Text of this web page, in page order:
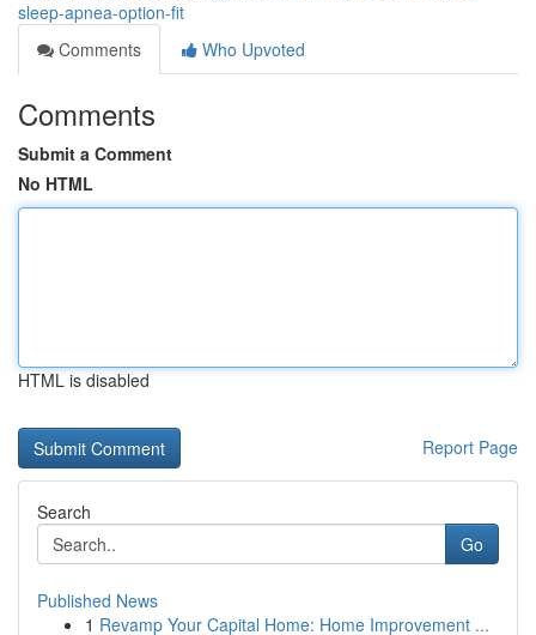
sleep-apnea-option-fit
Comments
Who Upvoted
Comments
Submit a Comment
No HTML
HTML is disabled
Report Page
Search
Go
Published News
1 Revamp Your Capital Home: Home Improvement ...